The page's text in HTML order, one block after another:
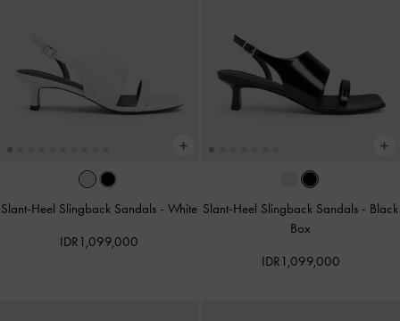
Slant-Heel Slingback Sandals -White
IDR1,099,000
Slant-Heel Slingback Sandals - Black
Box
IDR1,099,000